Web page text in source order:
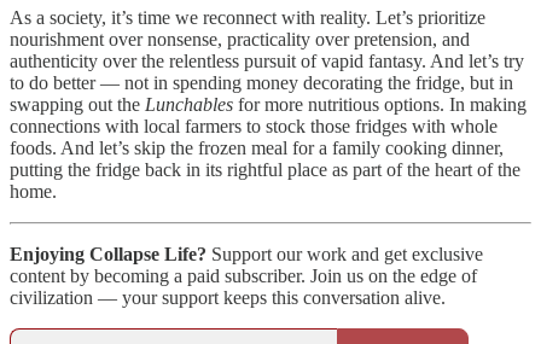
As a society, it’s time we reconnect with reality. Let’s prioritize
nourishment over nonsense, practicality over pretension, and
authenticity over the relentless pursuit of vapid fantasy. And let’s try
to do better — not in spending money decorating the fridge, but in
swapping out the Lunchables for more nutritious options. In making
connections with local farmers to stock those fridges with whole
foods. And let’s skip the frozen meal for a family cooking dinner,
putting the fridge back in its rightful place as part of the heart of the
home.
Enjoying Collapse Life? Support our work and get exclusive
content by becoming a paid subscriber. Join us on the edge of
civilization — your support keeps this conversation alive.